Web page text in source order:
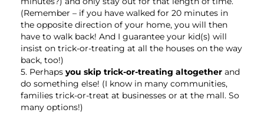
(Remember – if you have walked for 20 minutes in
the opposite direction of your home, you will then
have to walk back! And I guarantee your kid(s) will
insist on trick-or-treating at all the houses on the way
back, too!)
5. Perhaps you skip trick-or-treating altogether and
do something else! (I know in many communities,
families trick-or-treat at businesses or at the mall. So
many options!)